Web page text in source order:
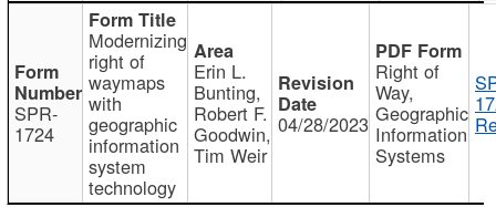
SPR-
1724
Modernizing
right of
waymaps
with
geographic
information
system
technology
Erin L.
Bunting,
Robert F.
Goodwin,
Tim Weir
04/28/2023
Right of
Way,
Geographic
Information
Systems